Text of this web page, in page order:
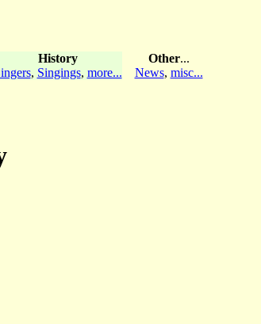
History
, Singings, more...
Other...
News, misc...